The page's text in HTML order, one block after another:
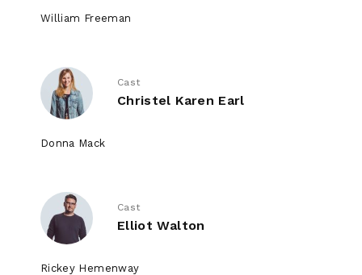
William Freeman
Cast
Christel Karen Earl
Donna Mack
Cast
Elliot Walton
Rickey Hemenway